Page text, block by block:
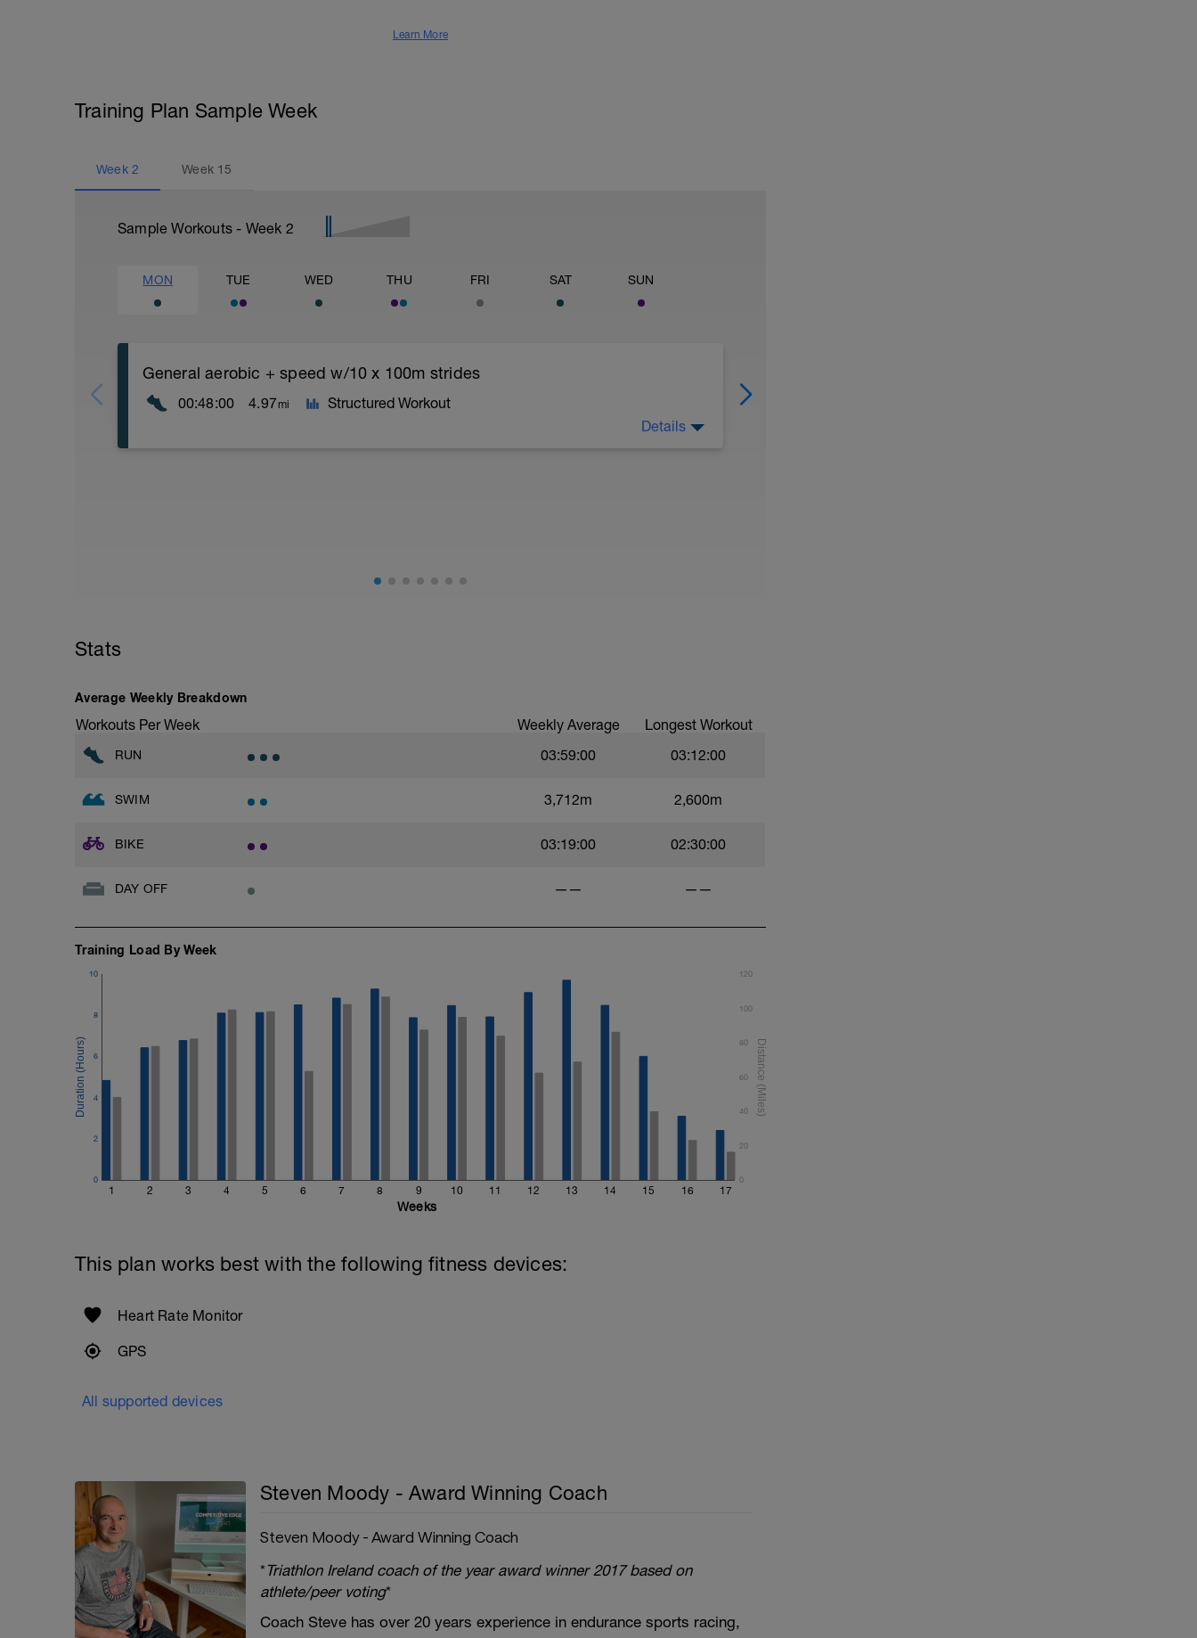
Learn More
Training Plan Sample Week
Week 2 Week 15
Sample Workouts - Week 2
MON TUE WED THU FRI SAT SUN
General aerobic + speed w/10 x 100m strides
00:48:00 4.97mi Structured Workout
Details
Stats
Average Weekly Breakdown
Workouts Per Week Weekly Average Longest Workout
RUN 03:59:00 03:12:00
SWIM 3,712m 2,600m
BIKE 03:19:00 02:30:00
DAY OFF —— ——
Training Load By Week
1 2 3 4 5 6 7 8 9 10 11 12 13 14 15 16 17
0
2
4
6
8
10
0
20
40
60
80
100
120
Weeks
This plan works best with the following fitness devices:
Heart Rate Monitor
GPS
All supported devices
Steven Moody - Award Winning Coach
Steven Moody - Award Winning Coach
*Triathlon Ireland coach of the year award winner 2017 based on
athlete/peer voting*
Coach Steve has over 20 years experience in endurance sports racing,